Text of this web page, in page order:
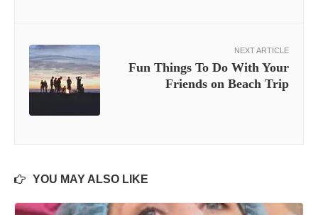
NEXT ARTICLE
Fun Things To Do With Your
Friends on Beach Trip
YOU MAY ALSO LIKE